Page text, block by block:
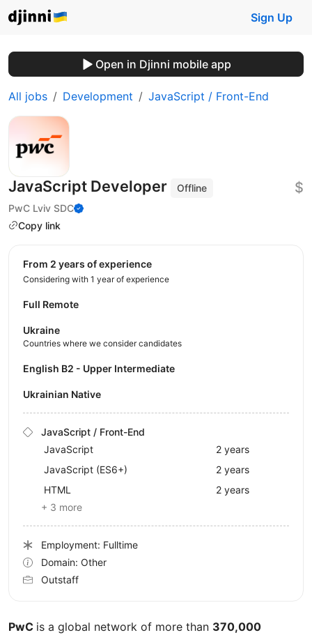
Sign Up
Open in Djinni mobile app
All jobs Development JavaScript / Front-End
JavaScript Developer
Offline
PwC Lviv SDC
Copy link
$
PwC is a global network of more than 370,000
from 2 years of experience
Considering with 1 year of experience
Full Remote
Ukraine
Countries where we consider candidates
English B2 - Upper Intermediate
Ukrainian Native
JavaScript / Front-End
JavaScript
2 years
JavaScript (ES6+)
2 years
HTML
2 years
+ 3 more
Employment: Fulltime
Domain: Other
Outstaff